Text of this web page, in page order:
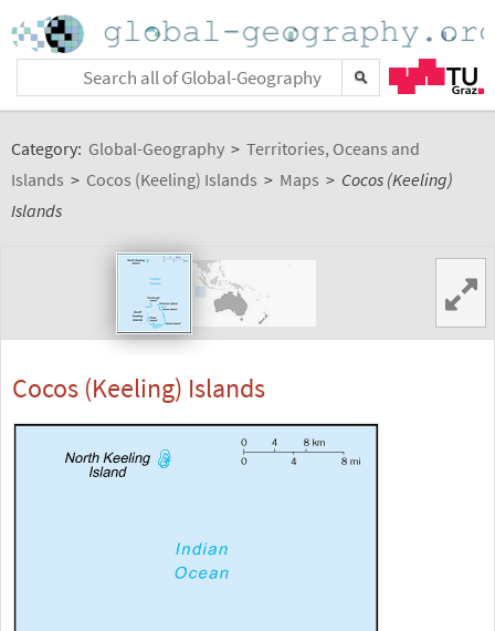
Category: Global-Geography > Territories, Oceans and
Islands > Cocos (Keeling) Islands > Maps > Cocos (Keeling)
Islands
Cocos (Keeling) Islands